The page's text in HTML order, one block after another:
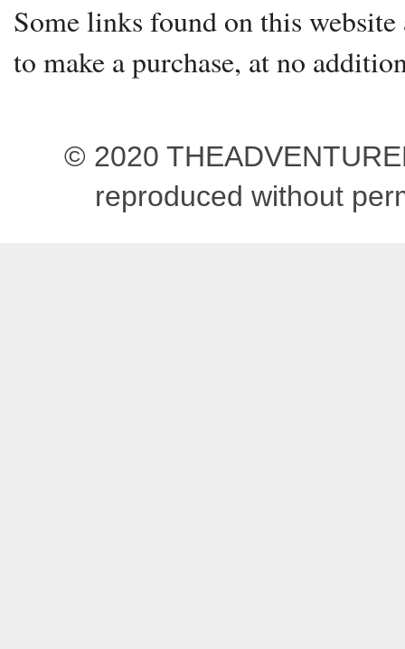
Some links found on this
to make a purchase, at no
© 2020
reproduced without